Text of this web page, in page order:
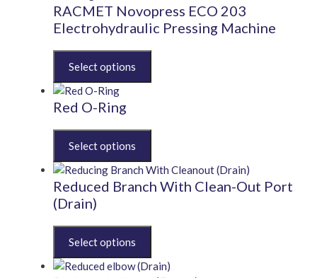
variants.
The
may
chosen
on
the
product
page
RACMET Novopress ECO 203
Electrohydraulic Pressing Machine
product
has
multiple
The
options
may
be
chosen
on
the
product
page
Red O-Ring
product
has
multiple
variants.
The
options
may
be
Reduced Branch With Clean-Out Port
(Drain)
product
has